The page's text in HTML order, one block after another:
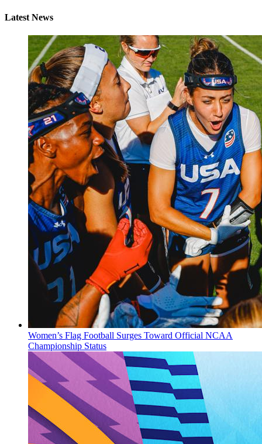
Latest News
Women’s Flag Football Surges Toward Official NCAA
Championship Status